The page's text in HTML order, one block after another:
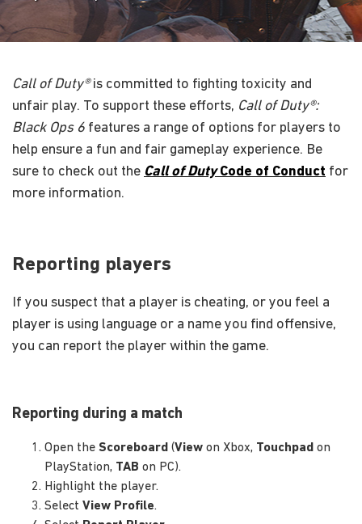
Call of Duty®is committed to fighting toxicity and
unfair play. To support these efforts, Call of Duty®:
Black Ops 6 features a range of options for players to
help ensure a fun and fair gameplay experience. Be
sure to check out the Call of DutyCode of Conduct for
more information.
Reporting players
If you suspect that a player is cheating, or you feel a
player is using language or a name you find offensive,
you can report the player within the game.
Reporting during a match
Open the Scoreboard (View on Xbox, Touchpad on
PlayStation, TAB on PC).
Highlight the player.
Select View Profile.